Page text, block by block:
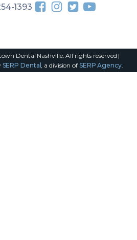
1393
Dental Nashville. All rights reserved |
SERP Dental, a division of SERP Agency.